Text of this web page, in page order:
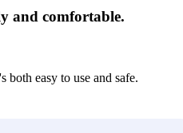
and comfortable.
both easy to use and safe.